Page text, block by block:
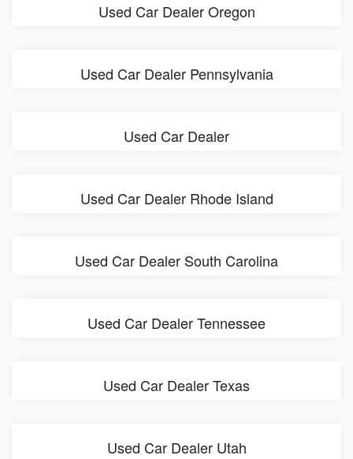
Used Car Dealer Oregon
Used Car Dealer Pennsylvania
Used Car Dealer
Used Car Dealer Rhode Island
Used Car Dealer South Carolina
Used Car Dealer Tennessee
Used Car Dealer Texas
Used Car Dealer Utah